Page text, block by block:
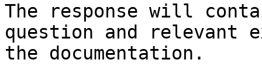
The response will
question and relevant
the documentation.